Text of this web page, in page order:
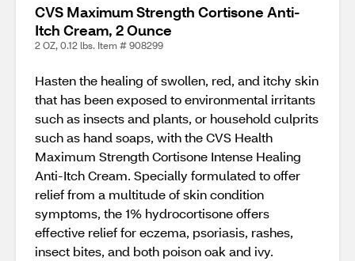
CVS Maximum Strength Cortisone Anti-
Itch Cream, 2 Ounce
2 OZ, 0.12 lbs. Item # 908299
Hasten the healing of swollen, red, and itchy skin
that has been exposed to environmental irritants
such as insects and plants, or household culprits
such as hand soaps, with the CVS Health
Maximum Strength Cortisone Intense Healing
Anti-Itch Cream. Specially formulated to offer
relief from a multitude of skin condition
symptoms, the 1% hydrocortisone offers
effective relief for eczema, psoriasis, rashes,
insect bites, and both poison oak and ivy.